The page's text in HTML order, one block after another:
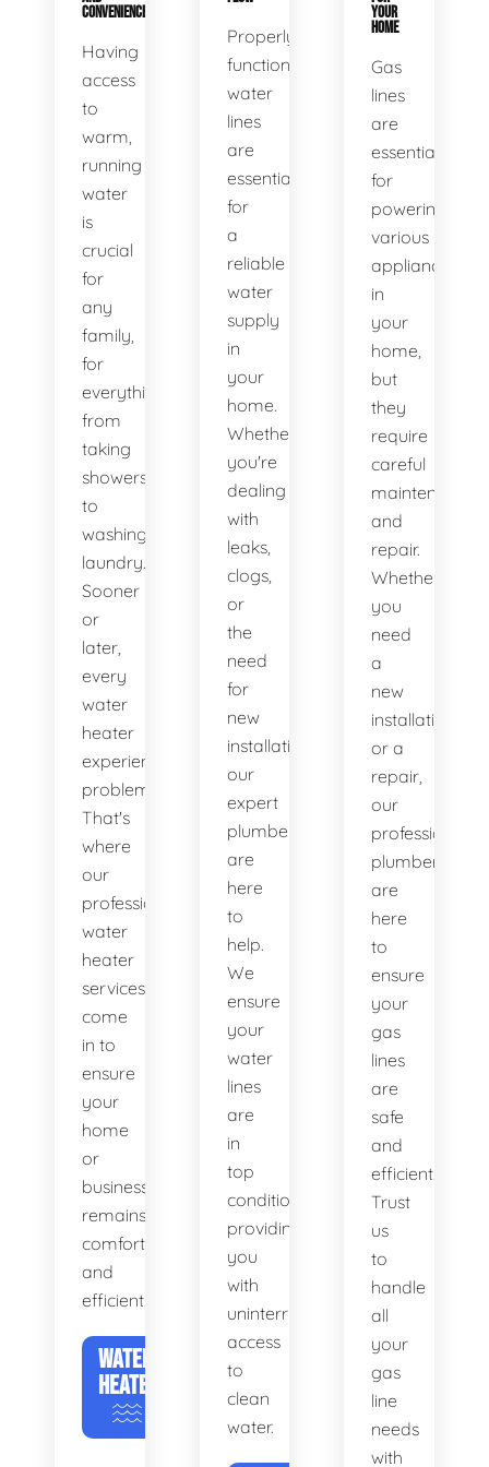
CONVENIENCE
Having
access
to
warm,
running
water
is
crucial
for
any
family,
for
everything
from
taking
showers
to
washing
laundry.
Sooner
or
later,
every
water
heater
experiences
problems.
That's
where
our
professional
water
heater
services
come
in to
ensure
your
home
or
business
remains
comfortable
and
efficient.
WATER
HEATERS
Properly
functioning
water
lines
are
essential
for
a
reliable
water
supply
in
your
home.
Whether
you're
dealing
with
leaks,
clogs,
or
the
need
for
new
installations,
our
expert
plumbers
are
here
to
help.
We
ensure
your
water
lines
are
in
top
condition,
providing
you
with
uninterrupted
access
to
clean
water.
YOUR
HOME
Gas
lines
are
essential
for
powering
various
appliances
in
your
home,
but
they
require
careful
maintenance
and
repair.
Whether
you
need
a
new
installation
or a
repair,
our
professional
plumbers
are
here
to
ensure
your
gas
lines
are
safe
and
efficient.
Trust
us
to
handle
all
your
gas
line
needs
with